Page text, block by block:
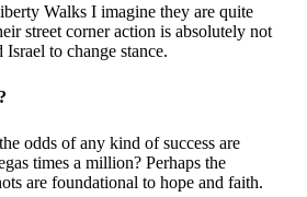
Walks I imagine they are quite
street corner action is absolutely not
to change stance.
odds of any kind of success are
times a million? Perhaps the
are foundational to hope and faith.